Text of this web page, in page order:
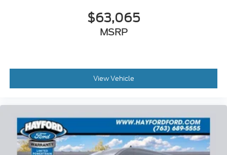
$63,065
MSRP
View Vehicle